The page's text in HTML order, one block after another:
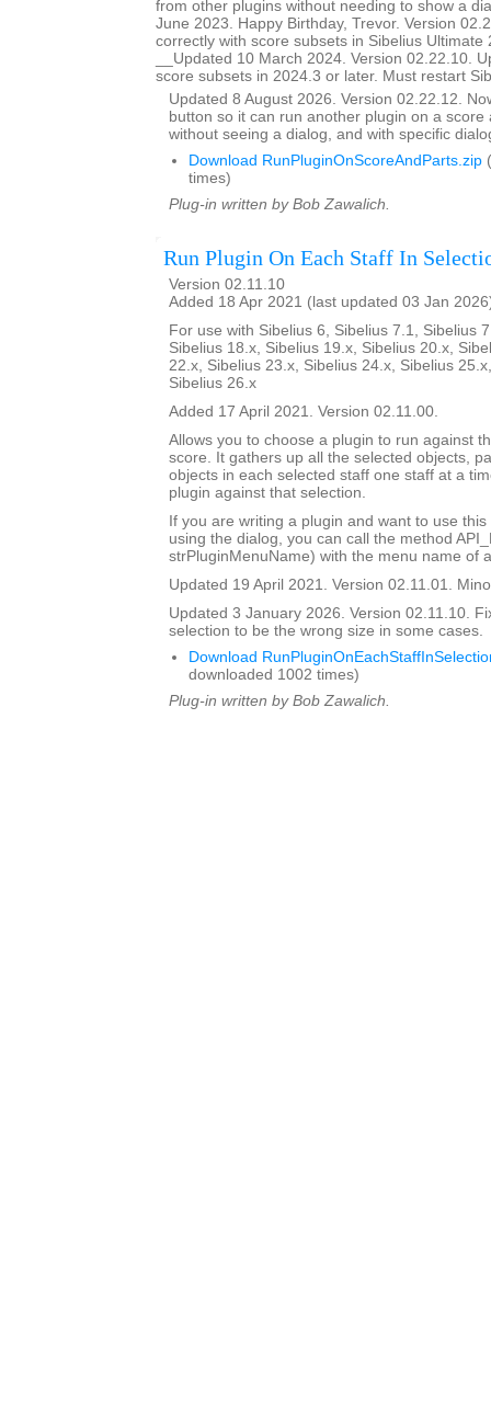
from other plugins without needing to show a
June 2023. Happy Birthday, Trevor. Version
correctly with score subsets in Sibelius Ultimate
__Updated 10 March 2024. Version 02.22.10.
score subsets in 2024.3 or later. Must restart
Updated 8 August 2026. Version 02.22.12.
button so it can run another plugin on a score
without seeing a dialog, and with specific
Download RunPluginOnScoreAndParts.zip
times)
Plug-in written by Bob Zawalich.
Run Plugin On Each Staff In
Version 02.11.10
Added 18 Apr 2021 (last updated 03 Jan
For use with Sibelius 6, Sibelius 7.1, Sibelius
Sibelius 18.x, Sibelius 19.x, Sibelius 20.x,
22.x, Sibelius 23.x, Sibelius 24.x, Sibelius
Sibelius 26.x
Added 17 April 2021. Version 02.11.00.
Allows you to choose a plugin to run against
score. It gathers up all the selected objects,
objects in each selected staff one staff at a
plugin against that selection.
If you are writing a plugin and want to use
using the dialog, you can call the method
strPluginMenuName) with the menu name of
Updated 19 April 2021. Version 02.11.01.
Updated 3 January 2026. Version 02.11.10.
selection to be the wrong size in some cases.
Download
downloaded 1002 times)
Plug-in written by Bob Zawalich.